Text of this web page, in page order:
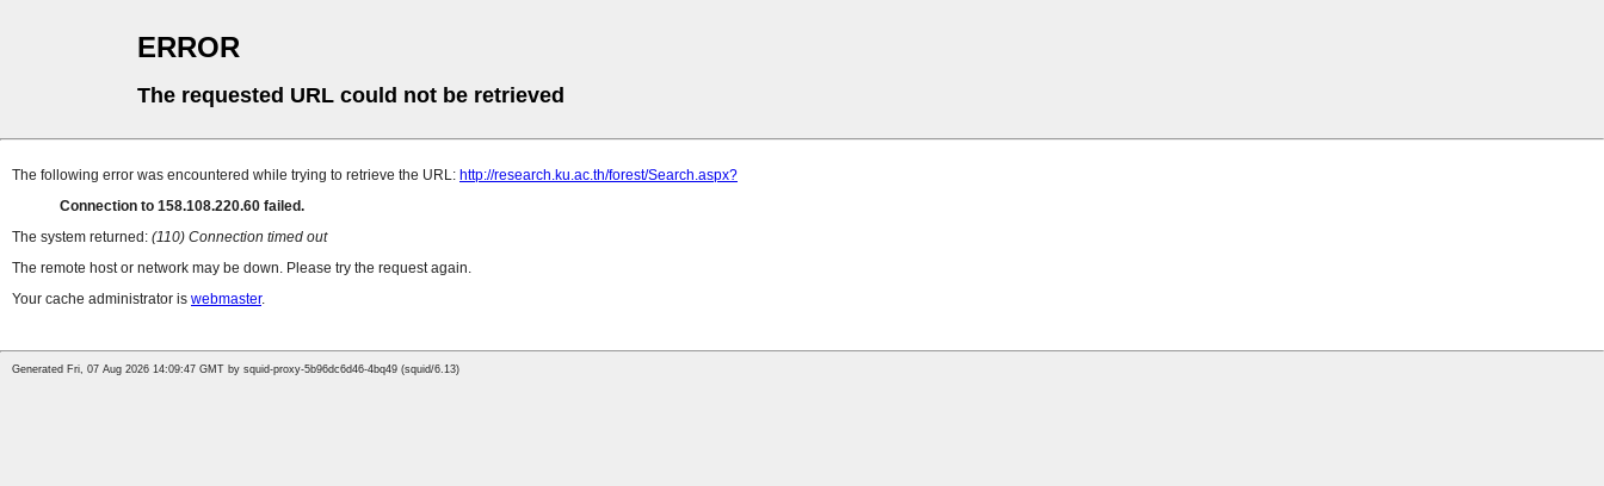
ERROR
The requested URL could not be retrieved
The following error was encountered while trying to retrieve the URL: http://research.ku.ac.th/forest/Search.aspx?
Connection to 158.108.220.60 failed.
The system returned: (110) Connection timed out
The remote host or network may be down. Please try the request again.
Your cache administrator is webmaster.
Generated Fri, 07 Aug 2026 14:09:47 GMT by squid-proxy-5b96dc6d46-4bq49 (squid/6.13)